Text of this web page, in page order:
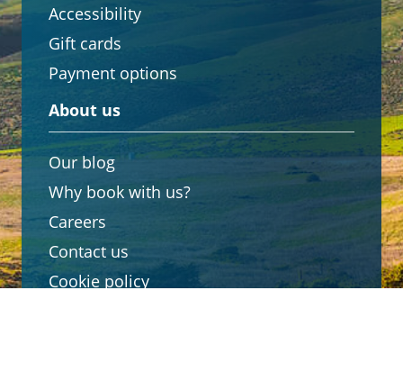
Accessibility
Gift cards
Payment options
About us
Our blog
Why book with us?
Careers
Contact us
Cookie policy